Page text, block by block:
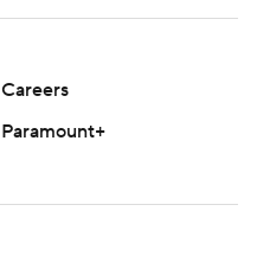
Careers
Paramount+